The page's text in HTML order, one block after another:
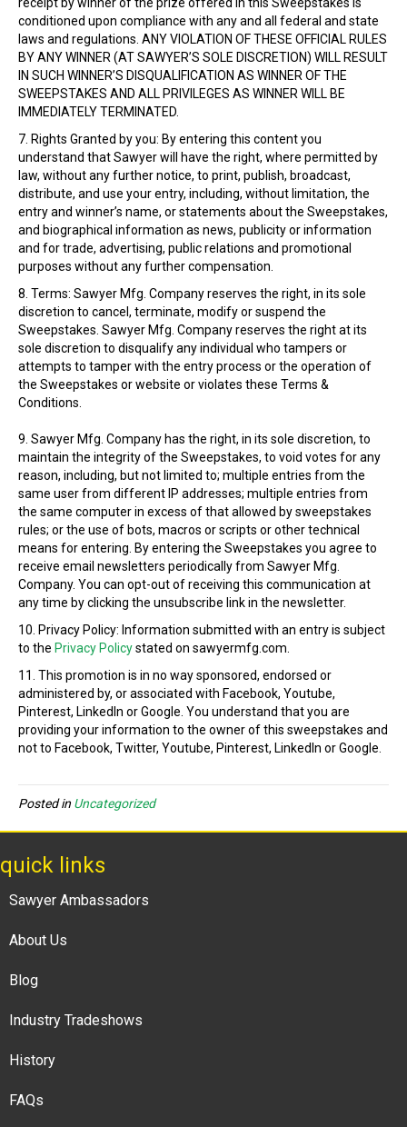
receipt by winner of the prize offered in this Sweepstakes is
conditioned upon compliance with any and all federal and state
laws and regulations. ANY VIOLATION OF THESE OFFICIAL RULES
BY ANY WINNER (AT SAWYER’S SOLE DISCRETION) WILL RESULT
IN SUCH WINNER’S DISQUALIFICATION AS WINNER OF THE
SWEEPSTAKES AND ALL PRIVILEGES AS WINNER WILL BE
IMMEDIATELY TERMINATED.
7. Rights Granted by you: By entering this content you
understand that Sawyer will have the right, where permitted by
law, without any further notice, to print, publish, broadcast,
distribute, and use your entry, including, without limitation, the
entry and winner’s name, or statements about the Sweepstakes,
and biographical information as news, publicity or information
and for trade, advertising, public relations and promotional
purposes without any further compensation.
8. Terms: Sawyer Mfg. Company reserves the right, in its sole
discretion to cancel, terminate, modify or suspend the
Sweepstakes. Sawyer Mfg. Company reserves the right at its
sole discretion to disqualify any individual who tampers or
attempts to tamper with the entry process or the operation of
the Sweepstakes or website or violates these Terms &
Conditions.
9. Sawyer Mfg. Company has the right, in its sole discretion, to
maintain the integrity of the Sweepstakes, to void votes for any
reason, including, but not limited to; multiple entries from the
same user from different IP addresses; multiple entries from
the same computer in excess of that allowed by sweepstakes
rules; or the use of bots, macros or scripts or other technical
means for entering. By entering the Sweepstakes you agree to
receive email newsletters periodically from Sawyer Mfg.
Company. You can opt-out of receiving this communication at
any time by clicking the unsubscribe link in the newsletter.
10. Privacy Policy: Information submitted with an entry is subject
to the Privacy Policystated on sawyermfg.com.
11. This promotion is in no way sponsored, endorsed or
administered by, or associated with Facebook, Youtube,
Pinterest, LinkedIn or Google. You understand that you are
providing your information to the owner of this sweepstakes and
not to Facebook, Twitter, Youtube, Pinterest, LinkedIn or Google.
Posted in Uncategorized
quick links
Sawyer Ambassadors
About Us
Blog
Industry Tradeshows
History
FAQs